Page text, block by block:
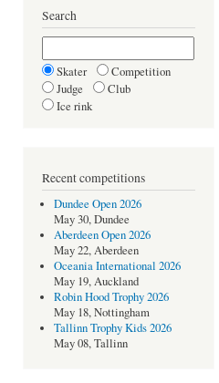
Search
Skater
Competition
Judge
Club
Ice rink
Recent competitions
Dundee Open 2026
May 30, Dundee
Aberdeen Open 2026
May 22, Aberdeen
Oceania International 2026
May 19, Auckland
Robin Hood Trophy 2026
May 18, Nottingham
Tallinn Trophy Kids 2026
May 08, Tallinn